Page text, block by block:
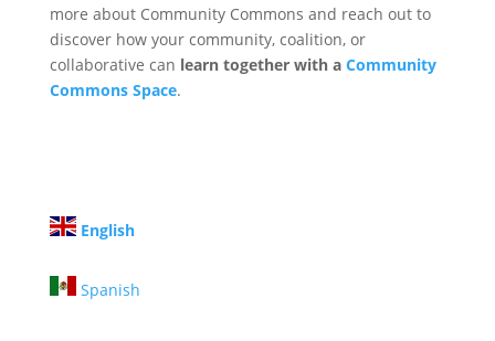
more about Community Commons and reach out to
discover how your community, coalition, or
collaborative can learn together with a Community
Commons Space.
English
Spanish